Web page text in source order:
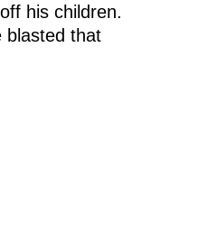
his children.
blasted that